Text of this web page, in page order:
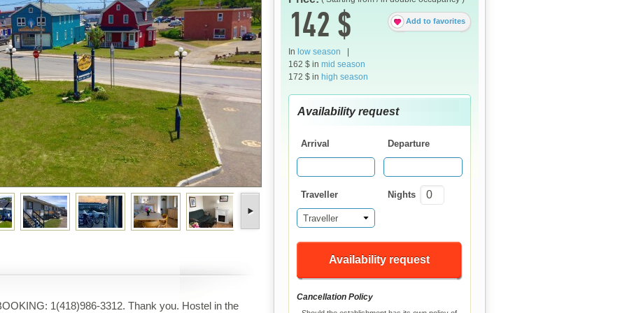
1(418)986-3312. Thank you. Hostel in the
Add to favorites
142 $
In low season
162 $ in mid season
172 $ in high season
Availability request
Arrival Departure
Traveller
Traveller
Nights
Availability request
Cancellation Policy